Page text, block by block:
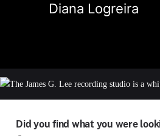
Diana Logreira
Did you find what you were